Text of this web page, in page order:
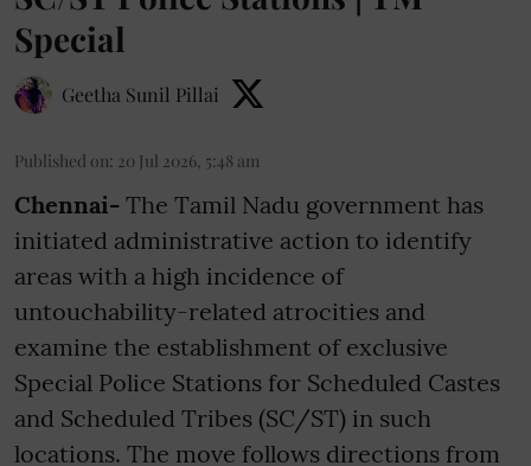
Special
Geetha Sunil Pillai
Published on: 20 Jul 2026, 5:48 am
Chennai- The Tamil Nadu government has
initiated administrative action to identify
areas with a high incidence of
untouchability-related atrocities and
examine the establishment of exclusive
Special Police Stations for Scheduled Castes
and Scheduled Tribes (SC/ST) in such
locations. The move follows directions from